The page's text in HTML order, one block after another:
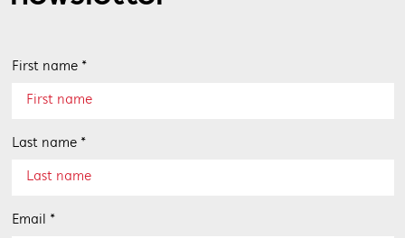
First name *
Last name *
Email *